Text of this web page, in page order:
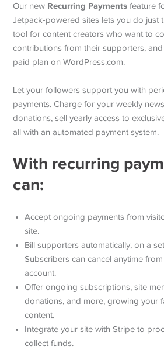
Our new Recurring Payments feature
Jetpack-powered sites lets you do just
tool for content creators who want to
contributions from their supporters, and
paid plan on WordPress.com.
Let your followers support you with
payments. Charge for your weekly
donations, sell yearly access to
all with an automated payment system.
With recurring
can:
Accept ongoing payments from
site.
Bill supporters automatically, on a
Subscribers can cancel anytime
account.
Offer ongoing subscriptions, site
donations, and more, growing your
content.
Integrate your site with Stripe to
collect funds.